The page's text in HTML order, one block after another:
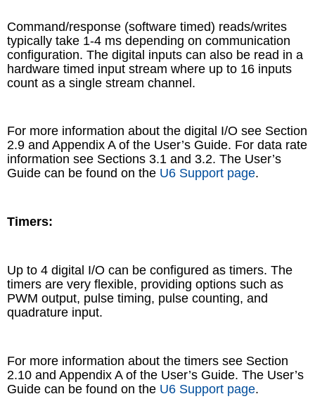
Command/response (software timed) reads/writes
typically take 1-4 ms depending on communication
configuration. The digital inputs can also be read in a
hardware timed input stream where up to 16 inputs
count as a single stream channel.
For more information about the digital I/O see Section
2.9 and Appendix A of the User’s Guide. For data rate
information see Sections 3.1 and 3.2. The User’s
Guide can be found on the U6 Support page.
Timers:
Up to 4 digital I/O can be configured as timers. The
timers are very flexible, providing options such as
PWM output, pulse timing, pulse counting, and
quadrature input.
For more information about the timers see Section
2.10 and Appendix A of the User’s Guide. The User’s
Guide can be found on the U6 Support page.